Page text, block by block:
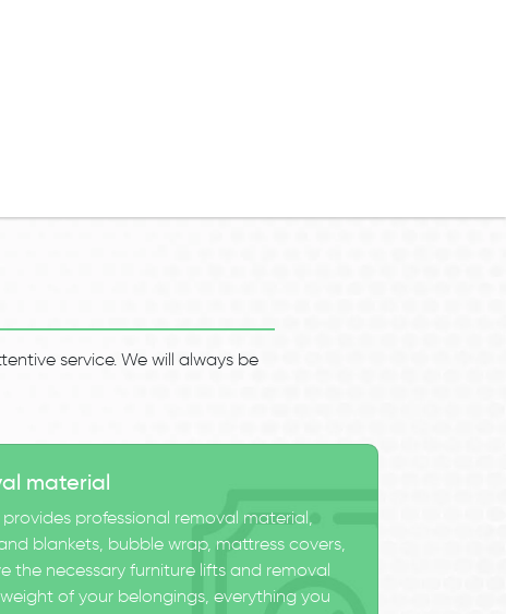
service. We will always be
material
provides professional removal material,
blankets, bubble wrap, mattress covers,
the necessary furniture lifts and removal
of your belongings, everything you